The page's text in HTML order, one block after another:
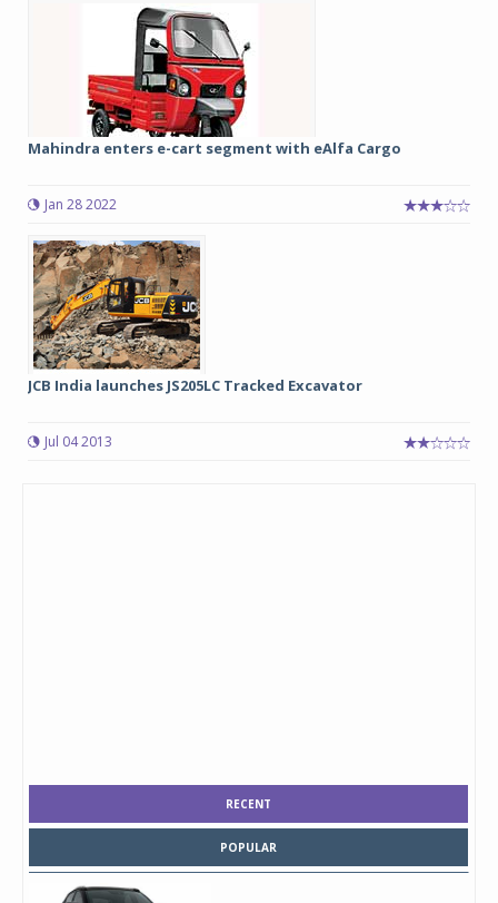
Mahindra enters e-cart segment with eAlfa Cargo
Jan 28 2022
JCB India launches JS205LC Tracked Excavator
Jul 04 2013
RECENT
POPULAR